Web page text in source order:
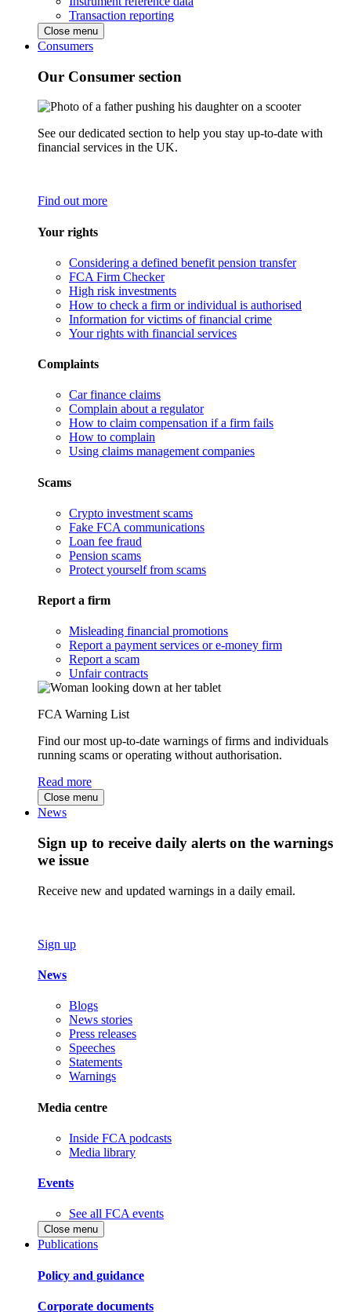
Transaction reporting
Close menu
Consumers
Our Consumer section
See our dedicated section to help you stay up-to-date with
financial services in the UK.
Find out more
Your rights
Considering a defined benefit pension transfer
FCA Firm Checker
High risk investments
How to check a firm or individual is authorised
Information for victims of financial crime
Your rights with financial services
Complaints
Car finance claims
Complain about a regulator
How to claim compensation if a firm fails
How to complain
Using claims management companies
Scams
Crypto investment scams
Fake FCA communications
Loan fee fraud
Pension scams
Protect yourself from scams
Report a firm
Misleading financial promotions
Report a payment services or e-money firm
Report a scam
Unfair contracts
FCA Warning List
Find our most up-to-date warnings of firms and individuals
running scams or operating without authorisation.
Read more
Close menu
News
Sign up to receive daily alerts on the warnings
we issue
Receive new and updated warnings in a daily email.
Sign up
News
Blogs
News stories
Press releases
Speeches
Statements
Warnings
Media centre
Inside FCA podcasts
Media library
Events
See all FCA events
Close menu
Publications
Policy and guidance
Corporate documents